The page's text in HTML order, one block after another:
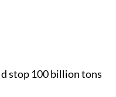
stop 100 billion tons